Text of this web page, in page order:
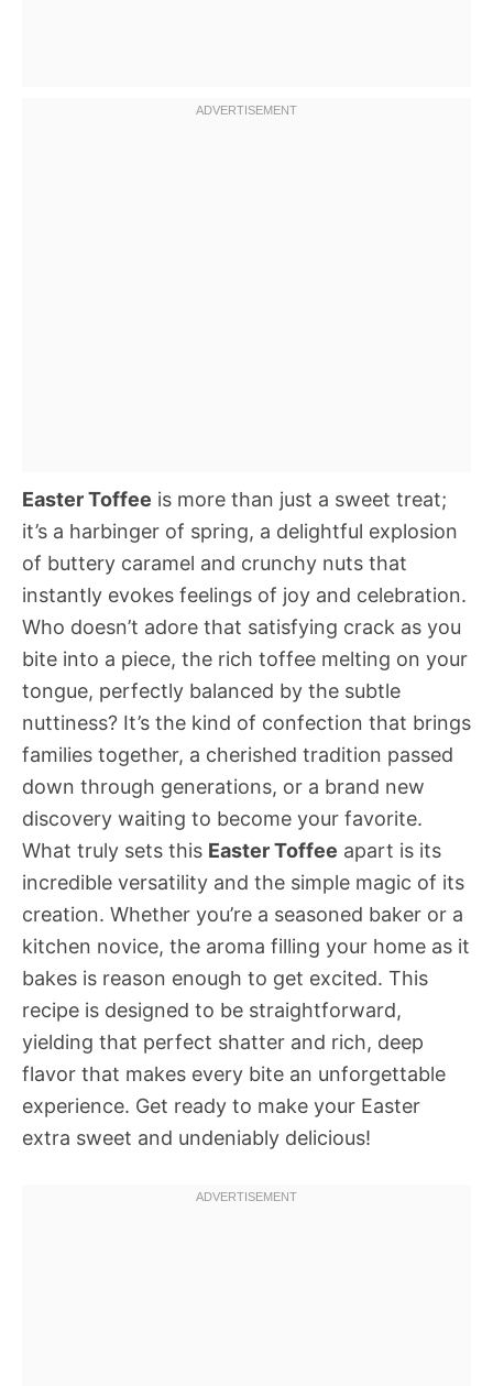
Easter Toffee is more than just a sweet treat;
it’s a harbinger of spring, a delightful explosion
of buttery caramel and crunchy nuts that
instantly evokes feelings of joy and celebration.
Who doesn’t adore that satisfying crack as you
bite into a piece, the rich toffee melting on your
tongue, perfectly balanced by the subtle
nuttiness? It’s the kind of confection that brings
families together, a cherished tradition passed
down through generations, or a brand new
discovery waiting to become your favorite.
What truly sets this Easter Toffee apart is its
incredible versatility and the simple magic of its
creation. Whether you’re a seasoned baker or a
kitchen novice, the aroma filling your home as it
bakes is reason enough to get excited. This
recipe is designed to be straightforward,
yielding that perfect shatter and rich, deep
flavor that makes every bite an unforgettable
experience. Get ready to make your Easter
extra sweet and undeniably delicious!